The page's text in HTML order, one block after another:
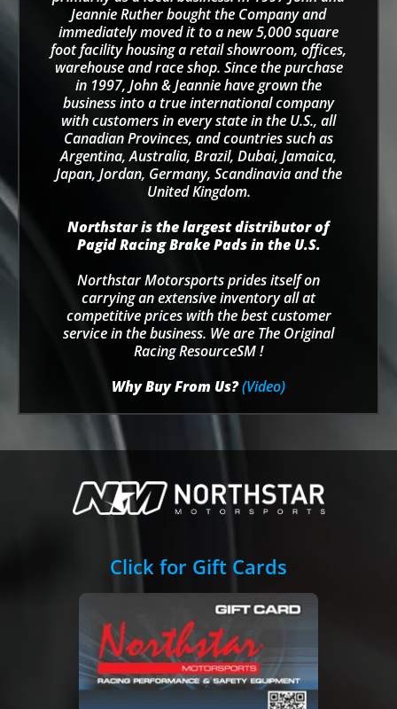
Jeannie Ruther bought the Company and
immediately moved it to a new 5,000 square
foot facility housing a retail showroom, offices,
warehouse and race shop. Since the purchase
in 1997, John & Jeannie have grown the
business into a true international company
with customers in every state in the U.S., all
Canadian Provinces, and countries such as
Argentina, Australia, Brazil, Dubai, Jamaica,
Japan, Jordan, Germany, Scandinavia and the
United Kingdom.
Northstar is the largest distributor of
Pagid Racing Brake Pads in the U.S.
Northstar Motorsports prides itself on
carrying an extensive inventory all at
competitive prices with the best customer
service in the business. We are The Original
Racing ResourceSM !
Why Buy From Us?(Video)
Click for Gift Cards